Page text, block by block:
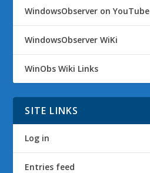
WindowsObserver on YouTube
WindowsObserver WiKi
WinObs Wiki Links
SITE LINKS
Log in
Entries feed